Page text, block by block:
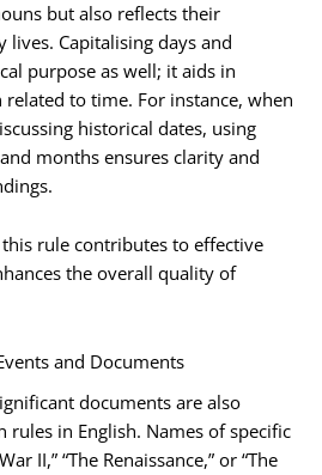
but also reflects their
lives. Capitalising days and
purpose as well; it aids in
to time. For instance, when
historical dates, using
months ensures clarity and
rule contributes to effective
the overall quality of
and Documents
documents are also
rules in English. Names of specific
II,” “The Renaissance,” or “The